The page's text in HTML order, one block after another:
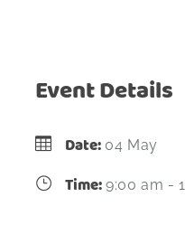
Event Details
Date: 04 May
Time: 9:00 am -